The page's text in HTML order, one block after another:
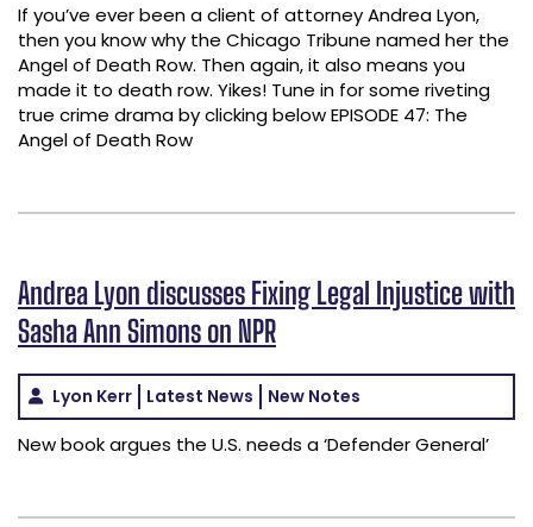
If you’ve ever been a client of attorney Andrea Lyon,
then you know why the Chicago Tribune named her the
Angel of Death Row. Then again, it also means you
made it to death row. Yikes! Tune in for some riveting
true crime drama by clicking below EPISODE 47: The
Angel of Death Row
Andrea Lyon discusses Fixing Legal Injustice with
Sasha Ann Simons on NPR
Lyon Kerr Latest News New Notes
New book argues the U.S. needs a ‘Defender General’